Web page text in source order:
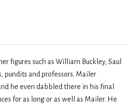
figures such as William Buckley, Saul
pundits and professors. Mailer
he even dabbled there in his final
for as long or as well as Mailer. He